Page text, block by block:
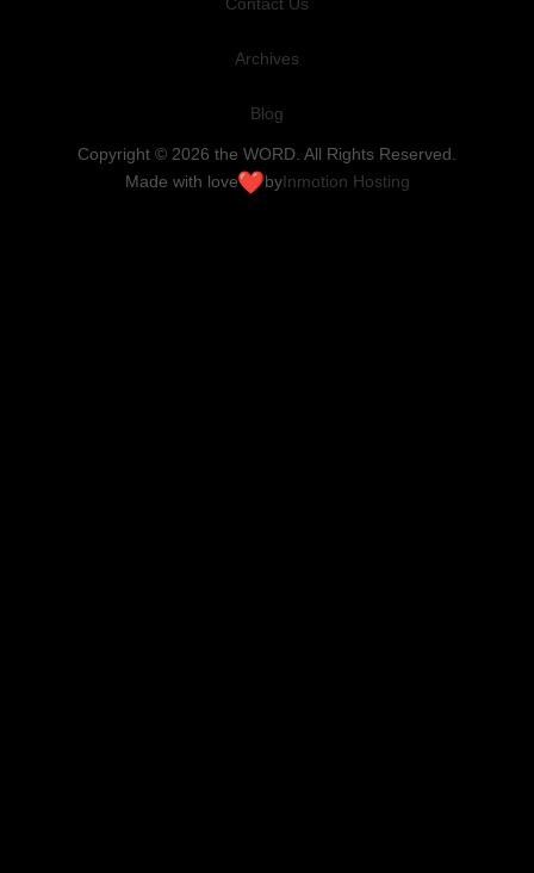
Archives
Blog
Copyright © 2026 the WORD. All Rights Reserved.
Made with love
byInmotion Hosting